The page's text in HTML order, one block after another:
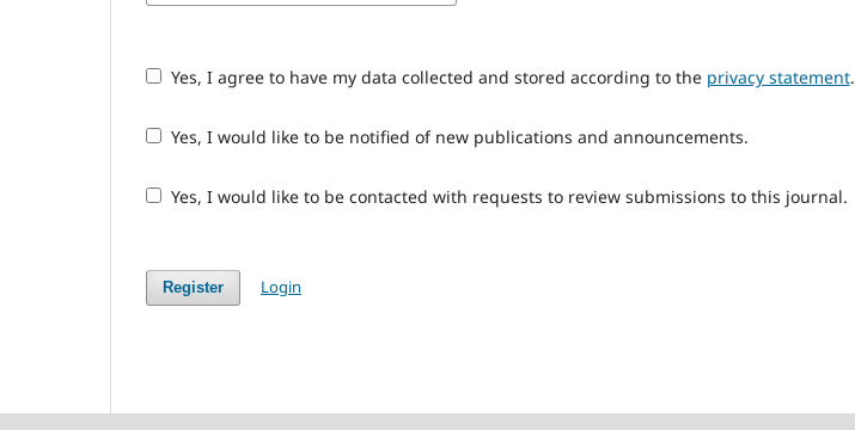
Yes, I agree to have my data collected and stored according to the privacy statement.
Yes, I would like to be notified of new publications and announcements.
Yes, I would like to be contacted with requests to review submissions to this journal.
Register Login